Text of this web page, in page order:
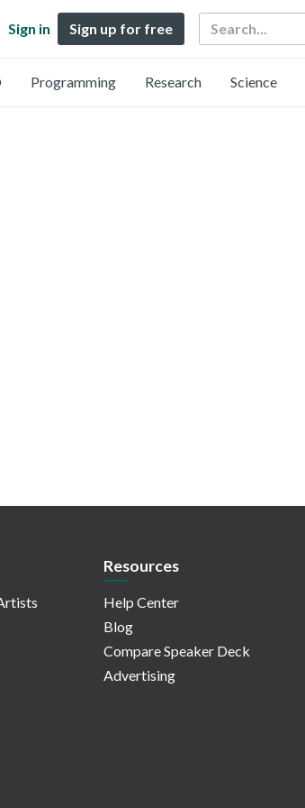
Sign in Sign up for free Search
Programming Research Science
Resources
Help Center
Blog
Compare Speaker Deck
Advertising